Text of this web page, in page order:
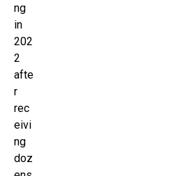
ng
in
202
2
afte
r
rec
eivi
ng
doz